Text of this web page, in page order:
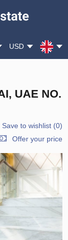
USD
UAE NO.
Save to wishlist(0)
Offer your price